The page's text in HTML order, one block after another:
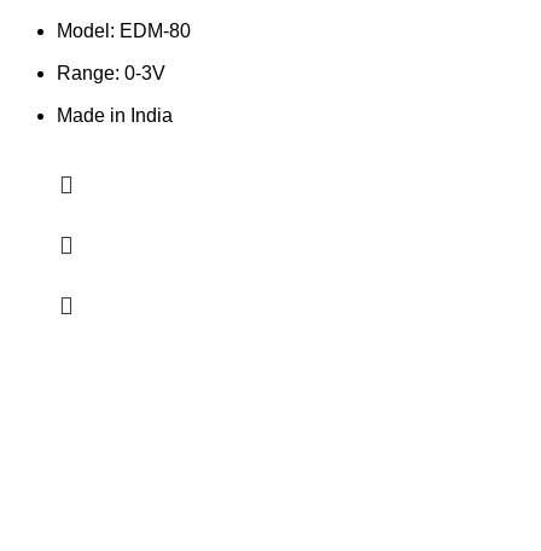
Model: EDM-80
Range: 0-3V
Made in India